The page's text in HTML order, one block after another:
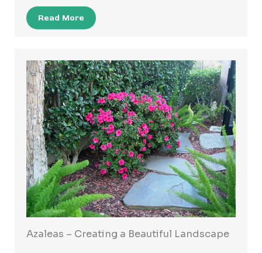
Read More
Azaleas – Creating a Beautiful Landscape